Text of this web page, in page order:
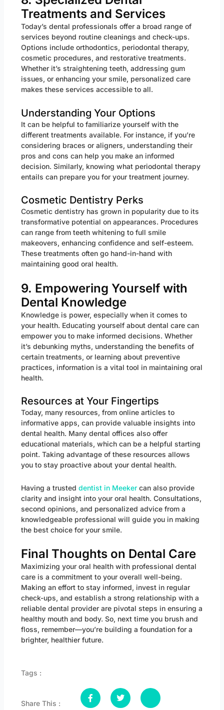
Treatments and Services
Today’s dental professionals offer a broad range of
services beyond routine cleanings and check-ups.
Options include orthodontics, periodontal therapy,
cosmetic procedures, and restorative treatments.
Whether it’s straightening teeth, addressing gum
issues, or enhancing your smile, personalized care
makes these services accessible to all.
Understanding Your Options
It can be helpful to familiarize yourself with the
different treatments available. For instance, if you’re
considering braces or aligners, understanding their
pros and cons can help you make an informed
decision. Similarly, knowing what periodontal therapy
entails can prepare you for your treatment journey.
Cosmetic Dentistry Perks
Cosmetic dentistry has grown in popularity due to its
transformative potential on appearances. Procedures
can range from teeth whitening to full smile
makeovers, enhancing confidence and self-esteem.
These treatments often go hand-in-hand with
maintaining good oral health.
9. Empowering Yourself with
Dental Knowledge
Knowledge is power, especially when it comes to
your health. Educating yourself about dental care can
empower you to make informed decisions. Whether
it’s debunking myths, understanding the benefits of
certain treatments, or learning about preventive
practices, information is a vital tool in maintaining oral
health.
Resources at Your Fingertips
Today, many resources, from online articles to
informative apps, can provide valuable insights into
dental health. Many dental offices also offer
educational materials, which can be a helpful starting
point. Taking advantage of these resources allows
you to stay proactive about your dental health.
Having a trusted dentist in Meekercan also provide
clarity and insight into your oral health. Consultations,
second opinions, and personalized advice from a
knowledgeable professional will guide you in making
the best choice for your smile.
Final Thoughts on Dental Care
Maximizing your oral health with professional dental
care is a commitment to your overall well-being.
Making an effort to stay informed, invest in regular
check-ups, and establish a strong relationship with a
reliable dental provider are pivotal steps in ensuring a
healthy mouth and body. So, next time you brush and
floss, remember—you’re building a foundation for a
brighter, healthier future.
Tags :
Share This :